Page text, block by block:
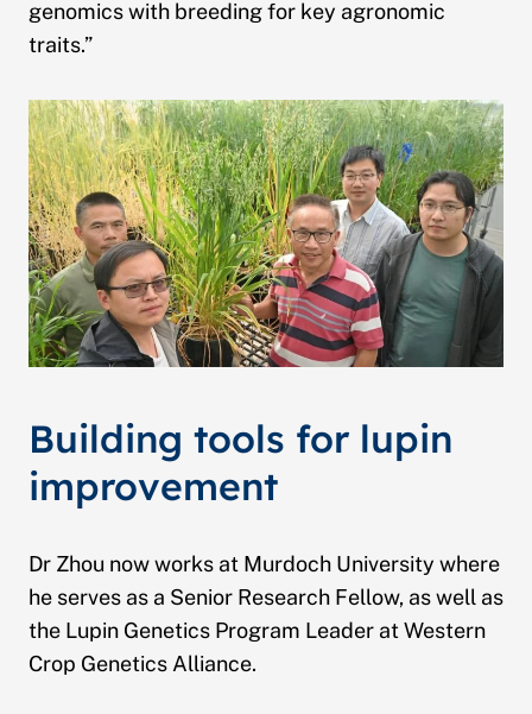
genomics with breeding for key agronomic
traits.”
Building tools for lupin
improvement
Dr Zhou now works at Murdoch University where
he serves as a Senior Research Fellow, as well as
the Lupin Genetics Program Leader at Western
Crop Genetics Alliance.